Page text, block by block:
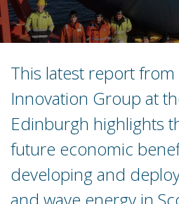
This latest report from
Innovation Group at
Edinburgh highlights
future economic
developing and